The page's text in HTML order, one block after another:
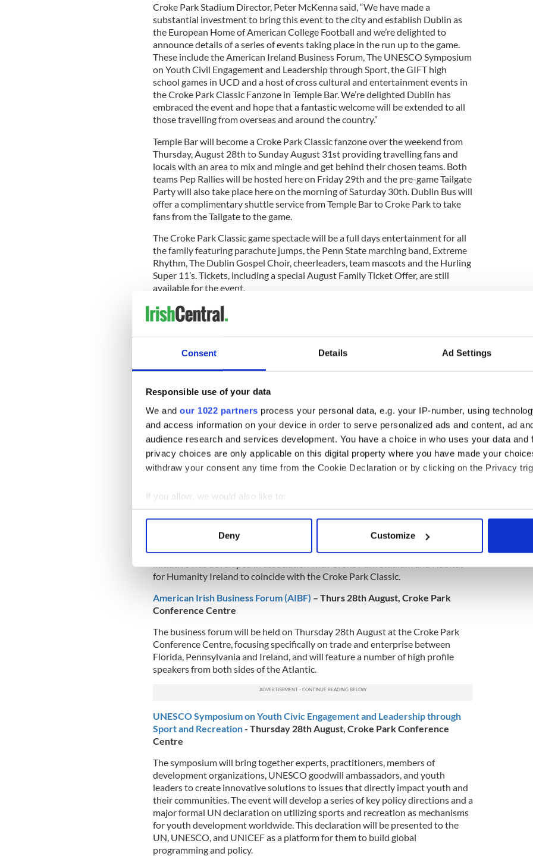
Consent Details Ad Settings
Responsible use of your data
We and our 1022 partners process your personal data, e.g. your IP-number, using
and access information on your device in order to serve personalized ads and content, ad
audience research and services development. You have a choice in who uses your data and
privacy choices are only applicable on this digital property where you have made your
withdraw your consent any time from the Cookie Declaration or by clicking on the Privacy
If you allow, we would also like to:
Collect information about your geographical location which can be accurate to within
Find out more about how your personal data is processed and set your preferences in the
We use cookies to personalise content and ads, to provide social media features and to
other information that you’ve provided to them or that they’ve collected from your use of their
Deny Customize
Croke Park Stadium Director, Peter McKenna said, “We have made a
substantial investment to bring this event to the city and establish Dublin as
the European Home of American College Football and we’re delighted to
announce details of a series of events taking place in the run up to the game.
These include the American Ireland Business Forum, The UNESCO Symposium
on Youth Civil Engagement and Leadership through Sport, the GIFT high
school games in UCD and a host of cross cultural and entertainment events in
the Croke Park Classic Fanzone in Temple Bar. We’re delighted Dublin has
embraced the event and hope that a fantastic welcome will be extended to all
those travelling from overseas and around the country.”
Temple Bar will become a Croke Park Classic fanzone over the weekend from
Thursday, August 28th to Sunday August 31st providing travelling fans and
locals with an area to mix and mingle and get behind their chosen teams. Both
teams Pep Rallies will be hosted here on Friday 29th and the pre-game Tailgate
Party will also take place here on the morning of Saturday 30th. Dublin Bus will
offer a complimentary shuttle service from Temple Bar to Croke Park to take
fans from the Tailgate to the game.
The Croke Park Classic game spectacle will be a full days entertainment for all
the family featuring parachute jumps, the Penn State marching band, Extreme
Rhythm, The Dublin Gospel Choir, cheerleaders, team mascots and the Hurling
Super 11’s. Tickets, including a special August Family Ticket Offer, are still
available for the event.
UCF and Penn State will be playing for the Dan Rooney Trophy and there is a
special coach’s Waterford Crystal helmet for the winning coach.
American Football is set to dominate the Irish sports calendar this August with
College Dublin and Belfast Trojans in Tallaght Stadium this Sunday 10th
August.
Tickets for the Croke Park Classic are on sale and further details are available
oncrokeparkclassic.ie
Click
to follow the event on Twitter or here
to follow it on Facebook.
as part of their ‘Knights without Borders’ social programme to help renovate
the Lourdes Community Hall on Sean McDermott Street. This community
for Humanity Ireland to coincide with the Croke Park Classic.
American Irish Business Forum (AIBF) – Thurs 28th August, Croke Park
Conference Centre
The business forum will be held on Thursday 28th August at the Croke Park
Conference Centre, focusing specifically on trade and enterprise between
Florida, Pennsylvania and Ireland, and will feature a number of high profile
speakers from both sides of the Atlantic.
UNESCO Symposium on Youth Civic Engagement and Leadership through
Sport and Recreation- Thursday 28th August, Croke Park Conference
Centre
The symposium will bring together experts, practitioners, members of
development organizations, UNESCO goodwill ambassadors, and youth
leaders to create innovative solutions to issues that directly impact youth and
their communities. The event will develop a series of key policy directions and a
major formal UN declaration on utilizing sports and recreation as mechanisms
for youth development worldwide. This declaration will be presented to the
UN, UNESCO, and UNICEF as a platform for them to build global
programming and policy.